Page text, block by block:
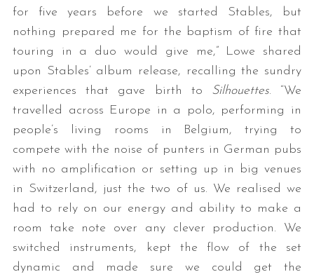
for five years before we started Stables, but
nothing prepared me for the baptism of fire that
touring in a duo would give me,” Lowe shared
upon Stables’ album release, recalling the sundry
experiences that gave birth to Silhouettes. “We
travelled across Europe in a polo, performing in
people’s living rooms in Belgium, trying to
compete with the noise of punters in German pubs
with no amplification or setting up in big venues
in Switzerland, just the two of us. We realised we
had to rely on our energy and ability to make a
room take note over any clever production. We
switched instruments, kept the flow of the set
dynamic and made sure we could get the